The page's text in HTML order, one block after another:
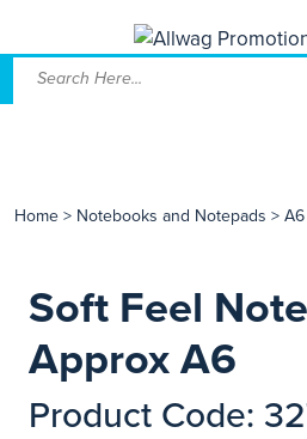
Home > Notebooks and Notepads >
Soft Feel
Approx A6
Product Code: